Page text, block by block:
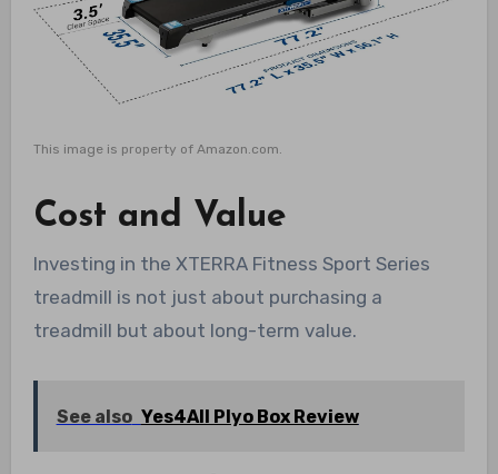
This image is property of Amazon.com.
Cost and Value
Investing in the XTERRA Fitness Sport Series
treadmill is not just about purchasing a
treadmill but about long-term value.
See also Yes4All Plyo Box Review